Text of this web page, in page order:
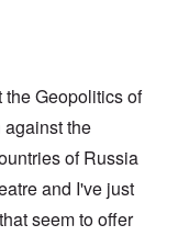
Geopolitics of
the
of Russia
and I've just
seem to offer